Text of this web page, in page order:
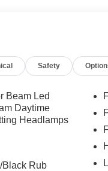
Safety
Beam Led
Daytime
Headlamps
Black Rub